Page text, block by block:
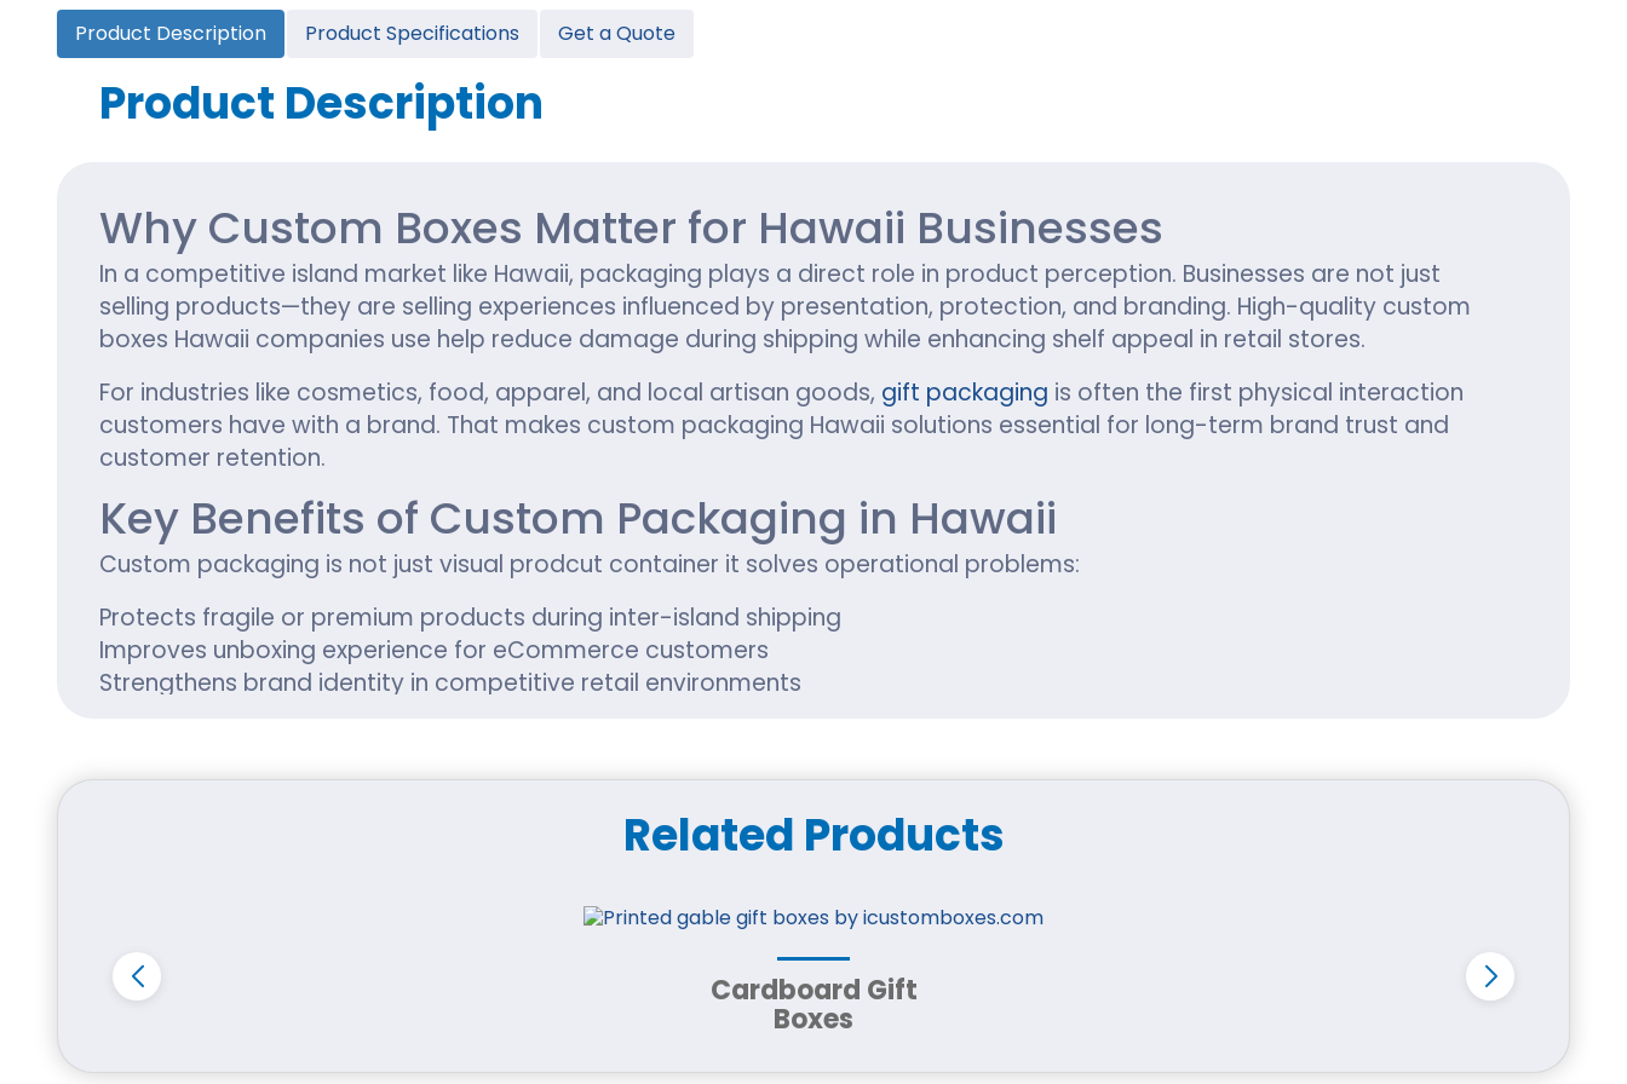
Cannabis Seed Packaging
Custom CBD Oil Boxes
Cupcake Boxes
Cupcake Boxes With Inserts
Custom Hamburger Boxes
Custom Burger Sleeves
Product Description Product Specifications Get a Quote
Product Description
Why Custom Boxes Matter for Hawaii Businesses
In a competitive island market like Hawaii, packaging plays a direct role in product perception. Businesses are not just
selling products—they are selling experiences influenced by presentation, protection, and branding. High-quality custom
boxes Hawaii companies use help reduce damage during shipping while enhancing shelf appeal in retail stores.
For industries like cosmetics, food, apparel, and local artisan goods, gift packaging is often the first physical interaction
customers have with a brand. That makes custom packaging Hawaii solutions essential for long-term brand trust and
customer retention.
Key Benefits of Custom Packaging in Hawaii
Custom packaging is not just visual prodcut container it solves operational problems:
Protects fragile or premium products during inter-island shipping
Improves unboxing experience for eCommerce customers
Strengthens brand identity in competitive retail environments
Material Options for Durable Packaging
At i Custom Boxes, we engineer packaging based on product needs, not guesswork. Our material options include:
Corrugated cardboard for shipping strength
Kraft paperboard for eco-friendly branding
Related Products
Cardboard Gift
Boxes